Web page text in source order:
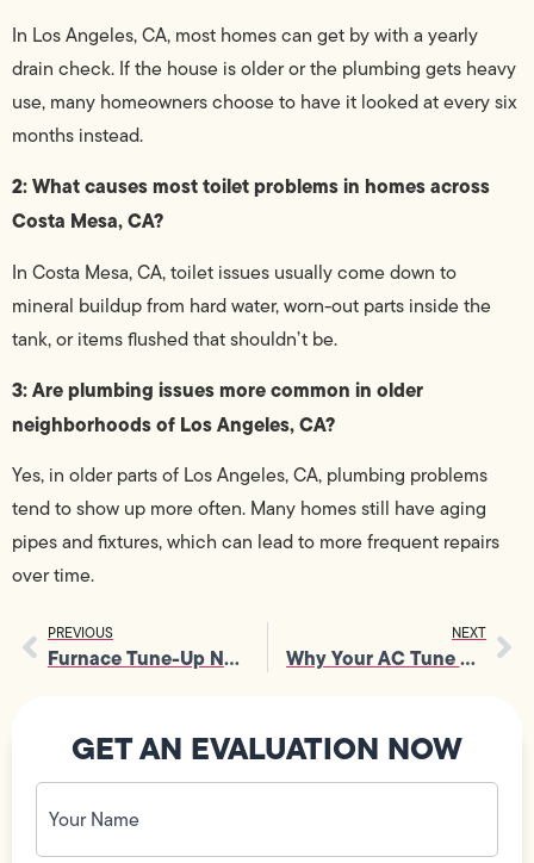
In Los Angeles, CA, most homes can get by with a yearly
drain check. If the house is older or the plumbing gets heavy
use, many homeowners choose to have it looked at every six
months instead.
2: What causes most toilet problems in homes across
Costa Mesa, CA?
In Costa Mesa, CA, toilet issues usually come down to
mineral buildup from hard water, worn-out parts inside the
tank, or items flushed that shouldn’t be.
3: Are plumbing issues more common in older
neighborhoods of Los Angeles, CA?
Yes, in older parts of Los Angeles, CA, plumbing problems
tend to show up more often. Many homes still have aging
pipes and fixtures, which can lead to more frequent repairs
over time.
PREVIOUS
Furnace Tune-Up Near You: When to Schedule and What to Expect
NEXT
Why Your AC Tune Up Deserves Attention for Peak Performance
GET AN EVALUATION NOW
Your
Name
(Required)